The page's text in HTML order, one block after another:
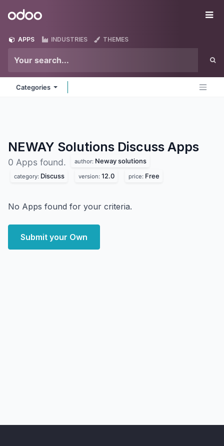
Odoo
APPS INDUSTRIES THEMES
Categories
NEWAY Solutions Discuss Apps
0 Apps found. author: Neway solutions
category: Discuss version: 12.0 price: Free
No Apps found for your criteria.
Submit your Own